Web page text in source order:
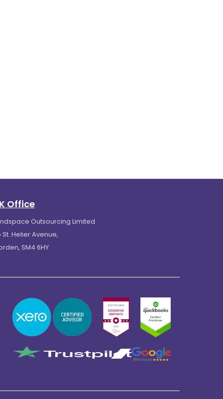
Office
Outsourcing Limited
St. Helier Avenue,
SM4 6HY